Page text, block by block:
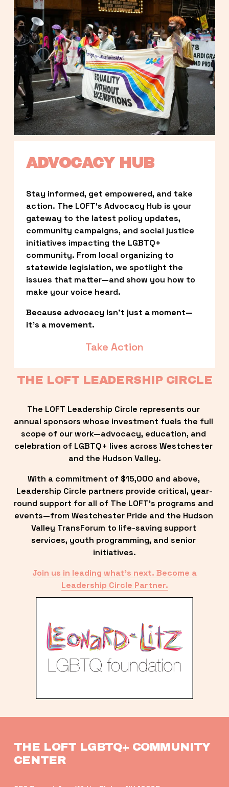
ADVOCACY HUB
Stay informed, get empowered, and take
action. The LOFT’s Advocacy Hub is your
gateway to the latest policy updates,
community campaigns, and social justice
initiatives impacting the LGBTQ+
community. From local organizing to
statewide legislation, we spotlight the
issues that matter—and show you how to
make your voice heard.
Because advocacy isn’t just a moment—
it’s a movement.
Take Action
THE LOFT LEADERSHIP CIRCLE
The LOFT Leadership Circle represents our
annual sponsors whose investment fuels the full
scope of our work—advocacy, education, and
celebration of LGBTQ+ lives across Westchester
and the Hudson Valley.
With a commitment of $15,000 and above,
Leadership Circle partners provide critical, year-
round support for all of The LOFT’s programs and
events—from Westchester Pride and the Hudson
Valley TransForum to life-saving support
services, youth programming, and senior
initiatives.
Join us in leading what’s next. Become a
Leadership Circle Partner.
THE LOFT LGBTQ+ COMMUNITY
CENTER